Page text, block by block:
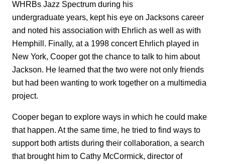
WHRBs Jazz Spectrum during his
undergraduate years, kept his eye on Jacksons career
and noted his association with Ehrlich as well as with
Hemphill. Finally, at a 1998 concert Ehrlich played in
New York, Cooper got the chance to talk to him about
Jackson. He learned that the two were not only friends
but had been wanting to work together on a multimedia
project.
Cooper began to explore ways in which he could make
that happen. At the same time, he tried to find ways to
support both artists during their collaboration, a search
that brought him to Cathy McCormick, director of